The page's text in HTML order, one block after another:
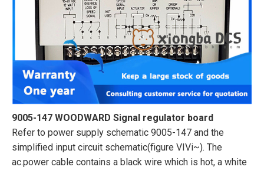
9005-147 WOODWARD Signal regulator board
Refer to power supply schematic 9005-147 and the
simplified input circuit schematic(figure VIVi~). The
ac.power cable contains a black wire which is hot, a white